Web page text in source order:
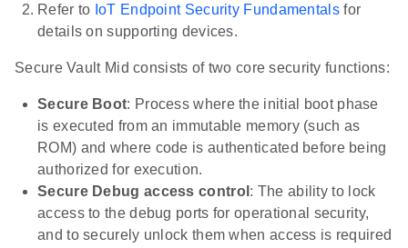
Refer to IoT Endpoint Security Fundamentalsfor
details on supporting devices.
Secure Vault Mid consists of two core security functions:
Secure Boot: Process where the initial boot phase
is executed from an immutable memory (such as
ROM) and where code is authenticated before being
authorized for execution.
Secure Debug access control : The ability to lock
access to the debug ports for operational security,
and to securely unlock them when access is required